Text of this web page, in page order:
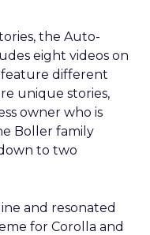
the Auto-
eight videos on
feature different
unique stories,
owner who is
Boller family
to two
and resonated
for Corolla and